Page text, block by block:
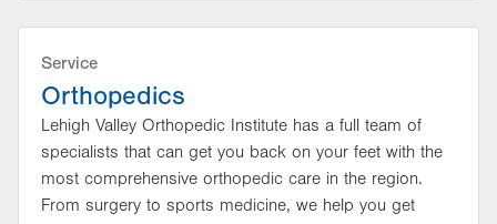
Service
Orthopedics
Lehigh Valley Orthopedic Institute has a full team of
specialists that can get you back on your feet with the
most comprehensive orthopedic care in the region.
From surgery to sports medicine, we help you get